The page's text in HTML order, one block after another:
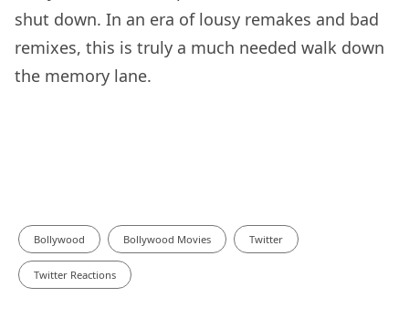
shut down. In an era of lousy remakes and bad
remixes, this is truly a much needed walk down
the memory lane.
Bollywood Bollywood Movies Twitter
Twitter Reactions